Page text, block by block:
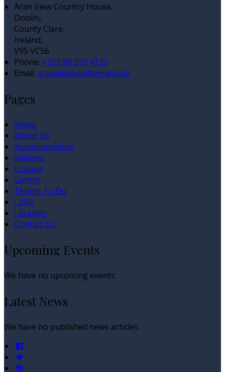
Aran View Country House,
Doolin,
County Clare,
Ireland,
V95 VC56
Phone: +353 86 379 4120
Email: aranviewhse@gmail.com
Pages
Home
About Us
Accommodation
Reviews
Lounge
Gallery
Things To Do
Links
Location
Contact Us
Upcoming Events
We have no upcoming events.
Latest News
We have no published news articles.